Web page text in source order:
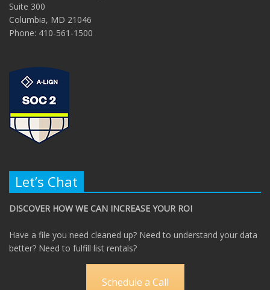
Suite 300
Columbia, MD 21046
Phone: 410-561-1500
Let’s Chat
DISCOVER HOW WE CAN INCREASE YOUR ROI
Have a file you need cleaned up? Need to understand your data
better? Need to fulfill list rentals?
Schedule a Call